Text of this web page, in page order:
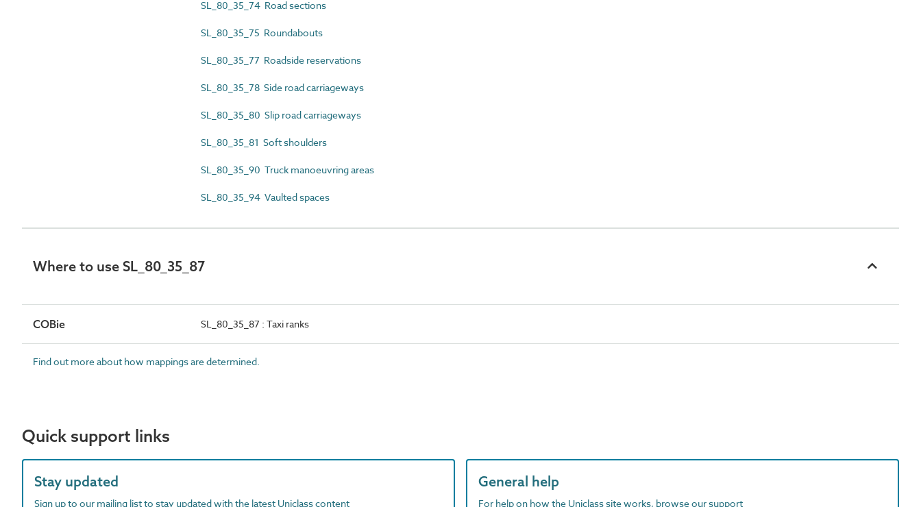
SL_80_35_74 Road sections
SL_80_35_75 Roundabouts
SL_80_35_77 Roadside reservations
SL_80_35_78 Side road carriageways
SL_80_35_80 Slip road carriageways
SL_80_35_81 Soft shoulders
SL_80_35_90 Truck manoeuvring areas
SL_80_35_94 Vaulted spaces
Where to use SL_80_35_87
COBie SL_80_35_87 : Taxi ranks
Find out more about how mappings are determined.
Quick support links
Stay updated
Sign up to our mailing list to stay updated with the latest Uniclass content
General help
For help on how the Uniclass site works, browse our support